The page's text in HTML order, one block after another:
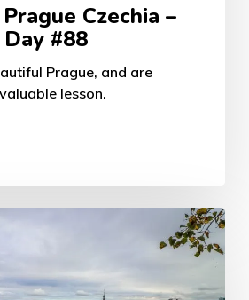
Czechia –
#88
Prague, and are
lesson.